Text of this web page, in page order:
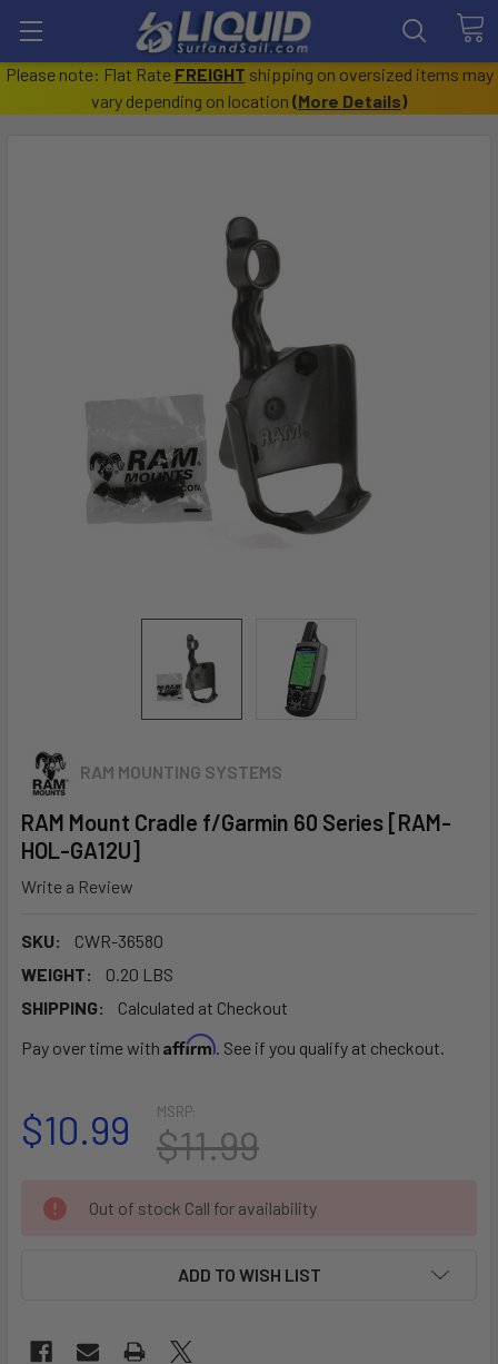
Please note: Flat Rate FREIGHT shipping on oversized items may
vary depending on location (More Details)
RAM MOUNTING SYSTEMS
RAM Mount Cradle f/Garmin 60 Series [RAM-
HOL-GA12U]
Write a Review
SKU:
CWR-36580
WEIGHT:
0.20 LBS
SHIPPING:
Calculated at Checkout
Pay over time with Affirm. See if you qualify at checkout.
MSRP:
$11.99
$10.99
CURRENT
STOCK:
Out of stock Call for availability
ADD TO WISH LIST